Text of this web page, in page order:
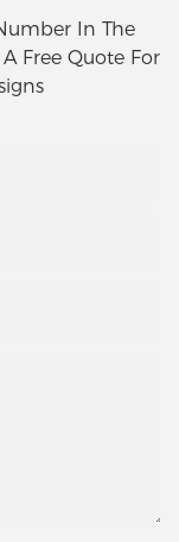
In The
Free Quote For